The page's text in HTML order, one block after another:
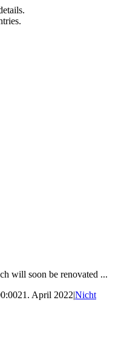
will soon be renovated ...
21. April 2022|Nicht